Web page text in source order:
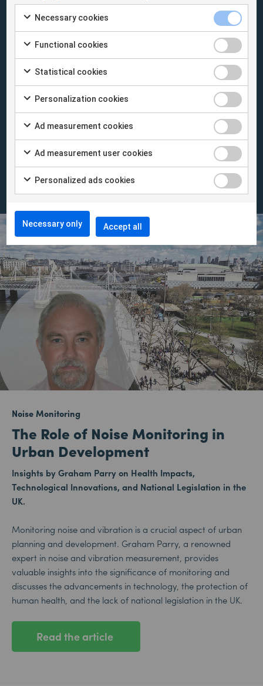
Easy to use
- Experience uncomplicated
monitoring with the wireless INFRA System.
For sites with difficult surroundings or
unsuitable circumstances for a wired system,
INFRA is the way to go.
- Trust INFRA to do the
work. After installation on site, the rest of the
work can be performed from anywhere.
Review and analyze your measurement data
instantly in INFRA Net.
Noise Monitoring
The Role of Noise Monitoring in
Urban Development
Insights by Graham Parry on Health Impacts,
Technological Innovations, and National Legislation in the
UK.
Monitoring noise and vibration is a crucial aspect of urban
planning and development. Graham Parry, a renowned
expert in noise and vibration measurement, provides
valuable insights into the significance of monitoring and
discusses the advancements in technology, the protection of
human health, and the lack of national legislation in the UK.
Read the article
Necessary cookies
Functional cookies
Statistical cookies
Personalization cookies
Ad measurement cookies
Ad measurement user cookies
Personalized ads cookies
Necessary only Accept all